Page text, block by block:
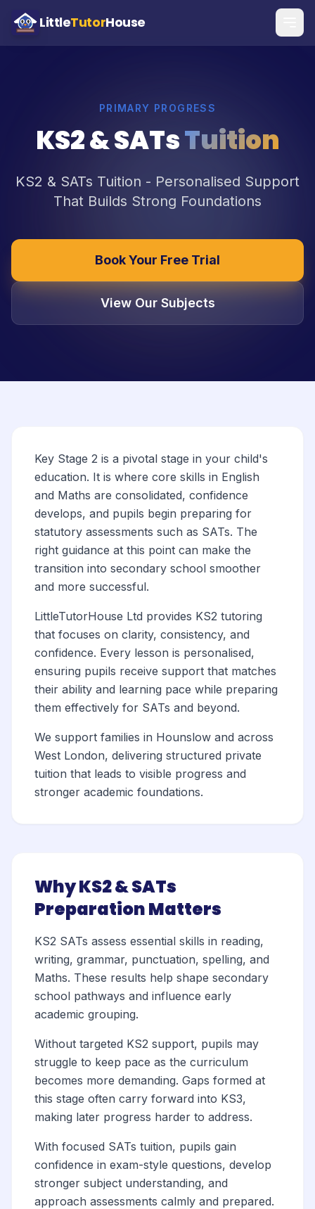
LittleTutorHouse
PRIMARY PROGRESS
KS2 & SATsTuition
KS2 & SATs Tuition - Personalised Support
That Builds Strong Foundations
Book Your Free Trial
View Our Subjects
Key Stage 2 is a pivotal stage in your child's
education. It is where core skills in English
and Maths are consolidated, confidence
develops, and pupils begin preparing for
statutory assessments such as SATs. The
right guidance at this point can make the
transition into secondary school smoother
and more successful.
LittleTutorHouse Ltd provides KS2 tutoring
that focuses on clarity, consistency, and
confidence. Every lesson is personalised,
ensuring pupils receive support that matches
their ability and learning pace while preparing
them effectively for SATs and beyond.
We support families in Hounslow and across
West London, delivering structured private
tuition that leads to visible progress and
stronger academic foundations.
Why KS2 & SATs
Preparation Matters
KS2 SATs assess essential skills in reading,
writing, grammar, punctuation, spelling, and
Maths. These results help shape secondary
school pathways and influence early
academic grouping.
Without targeted KS2 support, pupils may
struggle to keep pace as the curriculum
becomes more demanding. Gaps formed at
this stage often carry forward into KS3,
making later progress harder to address.
With focused SATs tuition, pupils gain
confidence in exam-style questions, develop
stronger subject understanding, and
approach assessments calmly and prepared.